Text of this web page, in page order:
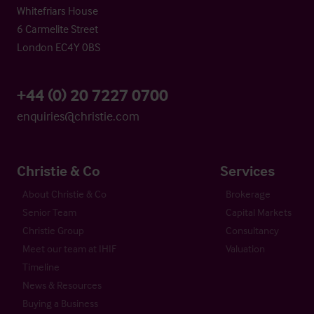
Whitefriars House
6 Carmelite Street
London EC4Y 0BS
+44 (0) 20 7227 0700
enquiries@christie.com
Christie & Co
About Christie & Co
Senior Team
Christie Group
Meet our team at IHIF
Timeline
News & Resources
Buying a Business
Services
Brokerage
Capital Markets
Consultancy
Valuation